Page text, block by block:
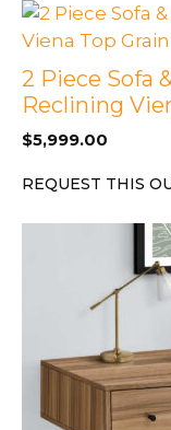
2 Piece Sofa
Reclining
$5,999.00
REQUEST THIS